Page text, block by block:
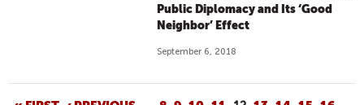
Public Diplomacy and Its ‘Good
Neighbor’ Effect
September 6, 2018